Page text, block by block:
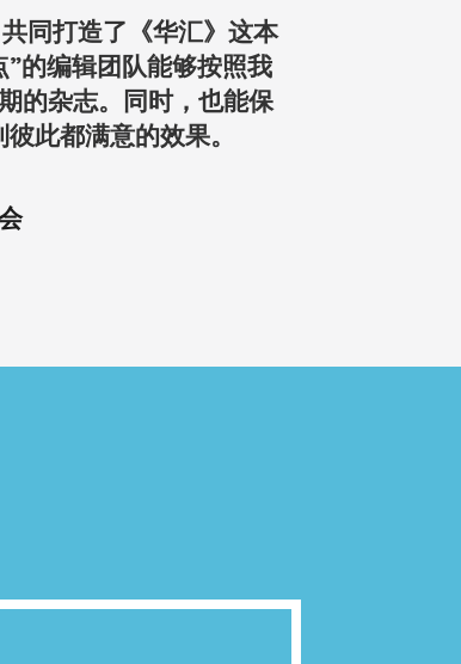
同打造了《华汇》这本
的编辑团队能够按照我
的杂志。同时，也能保
此都满意的效果。